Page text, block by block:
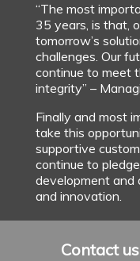
“The most
35 years, is that,
tomorrow’s
challenges. Our
continue to meet
integrity” –
Finally and most
take this
supportive
continue to
development and
and innovation.
Contact